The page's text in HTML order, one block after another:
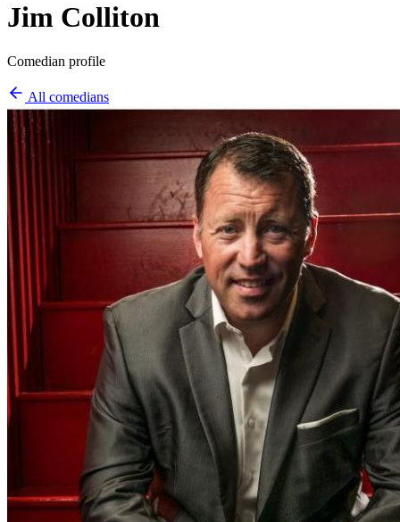
Jim Colliton
Comedian profile
All comedians